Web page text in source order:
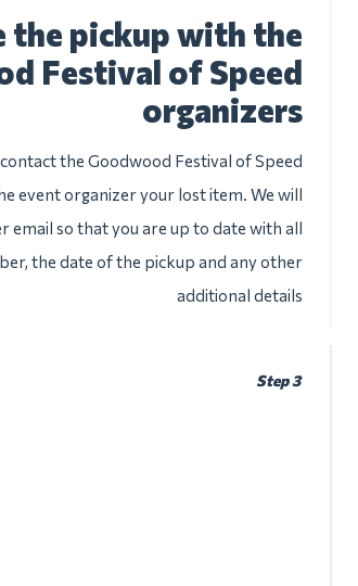
the pickup with the
Festival of Speed
organizers
the Goodwood Festival of Speed
event organizer your lost item. We will
so that you are up to date with all
the date of the pickup and any other
additional details
Step 3